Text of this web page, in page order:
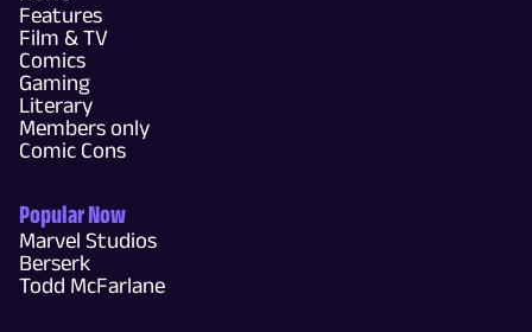
Features
Film & TV
Comics
Gaming
Literary
Members only
Comic Cons
Popular Now
Marvel Studios
Berserk
Todd McFarlane